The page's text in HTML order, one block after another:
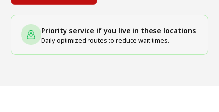
Priority service if you live in these locations
Daily optimized routes to reduce wait times.